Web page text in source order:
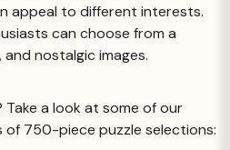
appeal to different interests.
can choose from a
nostalgic images.
a look at some of our
750-piece puzzle selections: